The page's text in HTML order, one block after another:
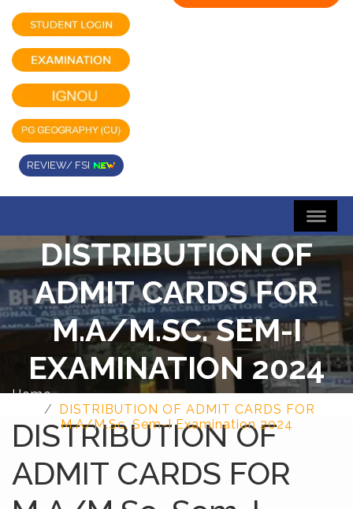
REVIEW/ FSI
DISTRIBUTION OF
ADMIT CARDS FOR
M.A/M.SC. SEM-I
EXAMINATION 2024
Home
DISTRIBUTION OF ADMIT CARDS FOR
M.A/M.Sc. Sem-I Examination 2024
DISTRIBUTION OF
ADMIT CARDS FOR